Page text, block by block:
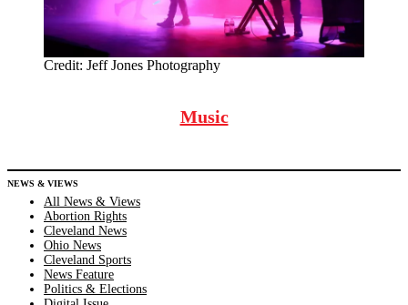
Credit: Jeff Jones Photography
Music
NEWS & VIEWS
All News & Views
Abortion Rights
Cleveland News
Ohio News
Cleveland Sports
News Feature
Politics & Elections